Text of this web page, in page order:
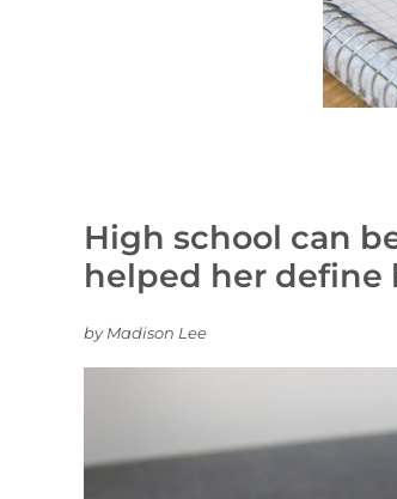
High school can
helped her define
by Madison Lee